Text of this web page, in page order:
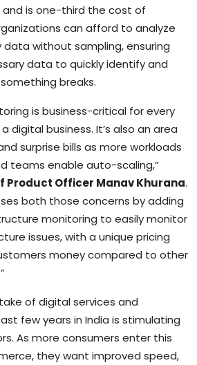
and is one-third the cost of
can afford to analyze
without sampling, ensuring
data to quickly identify and
breaks.
is business-critical for every
digital business. It’s also an area
surprise bills as more workloads
teams enable auto-scaling,”
Product Officer Manav Khurana.
both those concerns by adding
monitoring to easily monitor
issues, with a unique pricing
money compared to other
of digital services and
few years in India is stimulating
As more consumers enter this
they want improved speed,